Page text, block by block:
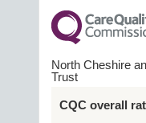
North Cheshire
Trust
CQC overall